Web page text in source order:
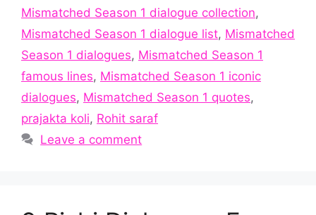
Mismatched Season 1 dialogue collection,
Mismatched Season 1 dialogue list, Mismatched
Season 1 dialogues, Mismatched Season 1
famous lines, Mismatched Season 1 iconic
dialogues, Mismatched Season 1 quotes,
prajakta koli, Rohit saraf
Leave a comment